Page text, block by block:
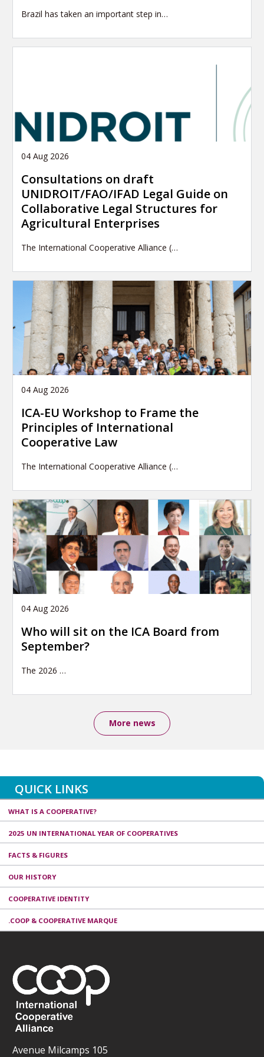
Brazil has taken an important step in…
04 Aug 2026
Consultations on draft
UNIDROIT/FAO/IFAD Legal Guide on
Collaborative Legal Structures for
Agricultural Enterprises
The International Cooperative Alliance (…
04 Aug 2026
ICA-EU Workshop to Frame the
Principles of International
Cooperative Law
The International Cooperative Alliance (…
04 Aug 2026
Who will sit on the ICA Board from
September?
The 2026 …
More news
QUICK LINKS
WHAT IS A COOPERATIVE?
2025 UN INTERNATIONAL YEAR OF COOPERATIVES
FACTS & FIGURES
OUR HISTORY
COOPERATIVE IDENTITY
.COOP & COOPERATIVE MARQUE
Avenue Milcamps 105